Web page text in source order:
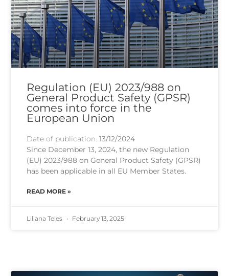
Regulation (EU) 2023/988 on
General Product Safety (GPSR)
comes into force in the
European Union
Date of publication: 13/12/2024
Since December 13, 2024, the new Regulation
(EU) 2023/988 on General Product Safety (GPSR)
has been applicable in all EU Member States.
READ MORE »
Liliana Teles February 13, 2025